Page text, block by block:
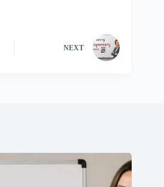
NEXT